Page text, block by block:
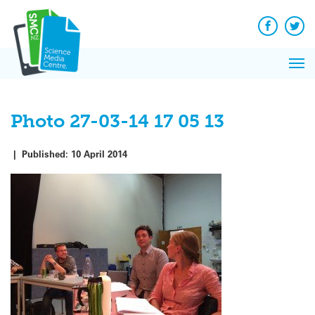
content
Facebook
Photo 27-03-14 17 05 13
| Published: 10 April 2014
News